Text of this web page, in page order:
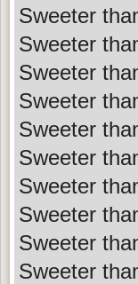
Sweeter
Sweeter
Sweeter
Sweeter
Sweeter
Sweeter
Sweeter
Sweeter
Sweeter
Sweeter